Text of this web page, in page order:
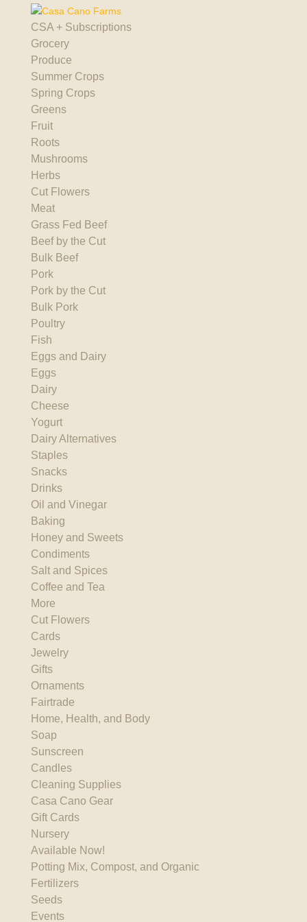
CSA + Subscriptions
Grocery
Produce
Summer Crops
Spring Crops
Greens
Fruit
Roots
Mushrooms
Herbs
Cut Flowers
Meat
Grass Fed Beef
Beef by the Cut
Bulk Beef
Pork
Pork by the Cut
Bulk Pork
Poultry
Fish
Eggs and Dairy
Eggs
Dairy
Cheese
Yogurt
Dairy Alternatives
Staples
Snacks
Drinks
Oil and Vinegar
Baking
Honey and Sweets
Condiments
Salt and Spices
Coffee and Tea
More
Cut Flowers
Cards
Jewelry
Gifts
Ornaments
Fairtrade
Home, Health, and Body
Soap
Sunscreen
Candles
Cleaning Supplies
Casa Cano Gear
Gift Cards
Nursery
Available Now!
Potting Mix, Compost, and Organic
Fertilizers
Seeds
Events